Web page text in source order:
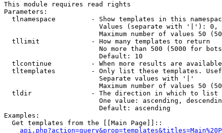
This module requires read rights
Parameters:
tlnamespace         - Show templates in this
Values (separate with '|'):
Maximum number of values 50
  tllimit             - How many templates to return
No more than 500 (5000 for
                        Default: 10
tlcontinue          - When more results are
tltemplates         - Only list these templates.
                        Separate values with '|'
Maximum number of values 50
  tldir               - The direction in which to list
One value: ascending,
                        Default: ascending
Examples:
  Get templates from the [[Main Page]]::